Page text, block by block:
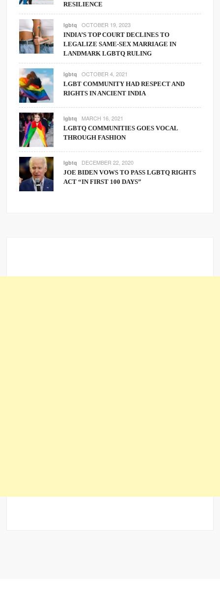
RESILIENCE
lgbtq OCTOBER 19, 2023
INDIA’S TOP COURT DECLINES TO
LEGALIZE SAME-SEX MARRIAGE IN
LANDMARK LGBTQ RULING
lgbtq OCTOBER 4, 2021
LGBT COMMUNITY HAD RESPECT AND
RIGHTS IN ANCIENT INDIA
lgbtq MARCH 16, 2021
LGBTQ COMMUNITIES GOES VOCAL
THROUGH FASHION
lgbtq DECEMBER 22, 2020
JOE BIDEN VOWS TO PASS LGBTQ RIGHTS
ACT “IN FIRST 100 DAYS”